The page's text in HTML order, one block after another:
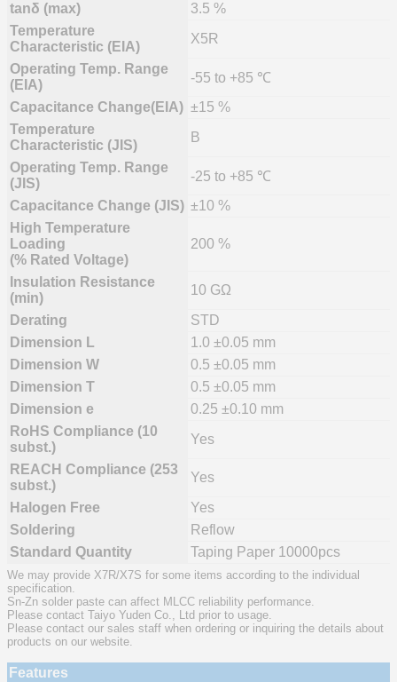
tanδ (max)
3.5 %
Temperature
Characteristic (EIA)
X5R
Operating Temp. Range
(EIA)
-55 to +85 ℃
Capacitance Change(EIA) ±15 %
Temperature
Characteristic (JIS)
B
Operating Temp. Range
(JIS)
-25 to +85 ℃
Capacitance Change (JIS) ±10 %
High Temperature
Loading
(% Rated Voltage)
200 %
Insulation Resistance
(min)
10 GΩ
Derating
STD
Dimension L
1.0 ±0.05 mm
Dimension W
0.5 ±0.05 mm
Dimension T
0.5 ±0.05 mm
Dimension e
0.25 ±0.10 mm
RoHS Compliance (10
subst.)
Yes
REACH Compliance (253
subst.)
Yes
Halogen Free
Yes
Soldering
Reflow
Standard Quantity
Taping Paper 10000pcs
We may provide X7R/X7S for some items according to the individual
specification.
Sn-Zn solder paste can affect MLCC reliability performance.
Please contact Taiyo Yuden Co., Ltd prior to usage.
Please contact our sales staff when ordering or inquiring the details about
products on our website.
Features